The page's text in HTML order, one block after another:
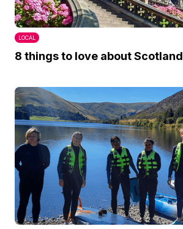
LOCAL
8 things to love about Scotland